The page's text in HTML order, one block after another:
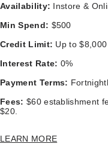
Availability: Instore &
Min Spend: $500
Credit Limit: Up to $8,000
Interest Rate: 0%
Payment Terms:
Fees: $60 establishment
$20.
LEARN MORE